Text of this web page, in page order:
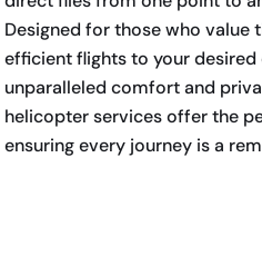
Designed for those who value
efficient flights to your
unparalleled comfort and
helicopter services offer the
ensuring every journey is a